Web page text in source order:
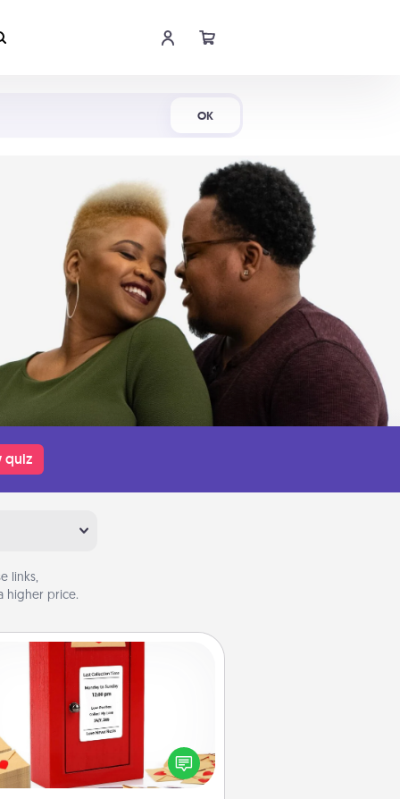
OK
quiz
links,
higher price.
Love Note Postbox
your love notes is as easy as
on the blank note, folding it
the envelope, and sealing it with
sticker. Slip it into the postbox